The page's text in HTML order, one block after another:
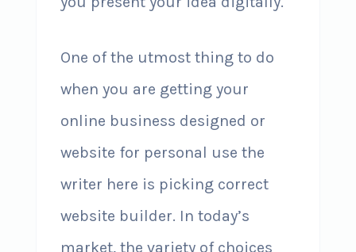
One of the utmost thing to do
when you are getting your
online business designed or
website for personal use the
writer here is picking correct
website builder. In today’s
market, the variety of choices